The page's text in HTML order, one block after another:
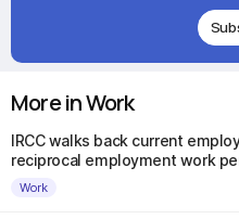
More in Work
IRCC walks back current
reciprocal employment work
Work